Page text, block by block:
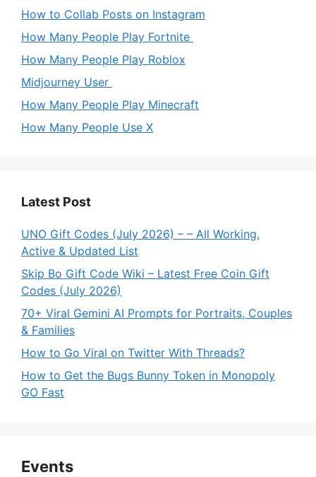
How to Collab Posts on Instagram
How Many People Play Fortnite
How Many People Play Roblox
Midjourney User
How Many People Play Minecraft
How Many People Use X
Latest Post
UNO Gift Codes (July 2026) – – All Working,
Active & Updated List
Skip Bo Gift Code Wiki – Latest Free Coin Gift
Codes (July 2026)
70+ Viral Gemini AI Prompts for Portraits, Couples
& Families
How to Go Viral on Twitter With Threads?
How to Get the Bugs Bunny Token in Monopoly
GO Fast
Events